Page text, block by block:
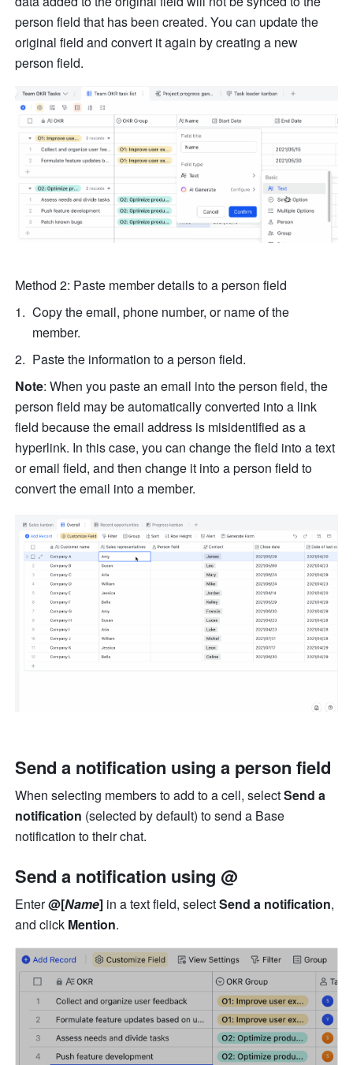
person field that has been created. You can update the
original field and convert it again by creating a new
person field.
Method 2: Paste member details to a person field
Copy the email, phone number, or name of the
member.
Paste the information to a person field.
Note: When you paste an email into the person field, the
person field may be automatically converted into a link
field because the email address is misidentified as a
hyperlink. In this case, you can change the field into a text
or email field, and then change it into a person field to
convert the email into a member.
Send a notification using a person field
When selecting members to add to a cell, select Send a
notification (selected by default) to send a Base
notification to their chat.
Send a notification using @
Enter @[Name] in a text field, select Send a notification,
and click Mention.